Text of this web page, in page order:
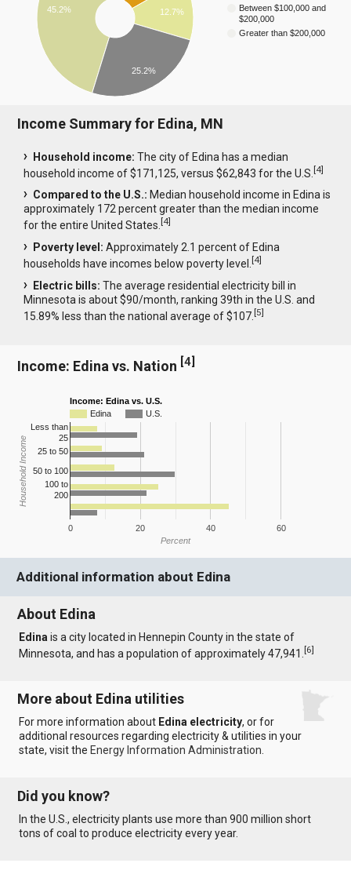
Between $100,000 and
$200,000
Greater than $200,000
12.7%
45.2%
25.2%
Income Summary for Edina, MN
Household income: The city of Edina has a median
household income of $171,125, versus $62,843 for the U.S.[4]
Compared to the U.S.: Median household income in Edina is
approximately 172 percent greater than the median income
for the entire United States.[4]
Poverty level: Approximately 2.1 percent of Edina
households have incomes below poverty level.[4]
Electric bills: The average residential electricity bill in
Minnesota is about $90/month, ranking 39th in the U.S. and
15.89% less than the national average of $107.[5]
Income: Edina vs. Nation [4]
Income: Edina vs. U.S.
Edina
U.S.
0 20 40 60
Less than
25
25 to 50
50 to 100
100 to
200
Percent
Household Income
Additional information about Edina
About Edina
Edina is a city located in Hennepin County in the state of
Minnesota, and has a population of approximately 47,941.[6]
More about Edina utilities
For more information about Edina electricity, or for
additional resources regarding electricity & utilities in your
state, visit the Energy Information Administration
Did you know?
In the U.S., electricity plants use more than 900 million short
tons of coal to produce electricity every year.